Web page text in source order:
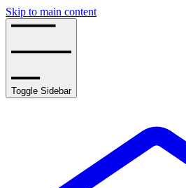
Skip to main content
Toggle Sidebar